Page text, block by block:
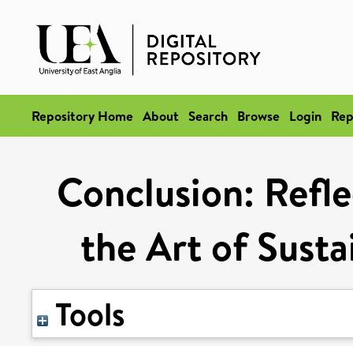
Repository Home About Search Browse Login
Conclusion:
the Art of
Tools